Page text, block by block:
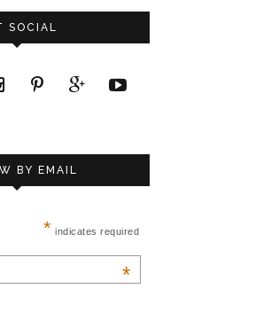
SOCIAL
BY EMAIL
* indicates required
*